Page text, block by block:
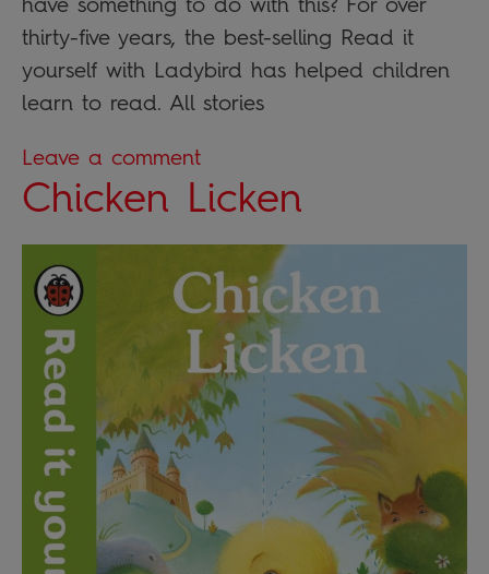
thirty-five years, the best-selling Read it
yourself with Ladybird has helped children
learn to read. All stories
Leave a comment
Chicken Licken